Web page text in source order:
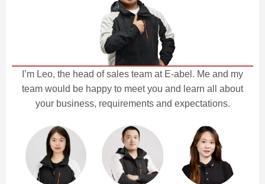
I’m Leo, the head of sales team at E-abel. Me and my
team would be happy to meet you and learn all about
your business, requirements and expectations.